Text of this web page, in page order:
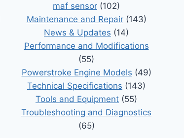
maf sensor (102)
Maintenance and Repair(143)
News & Updates (14)
Performance and Modifications
(55)
Powerstroke Engine Models (49)
Technical Specifications (143)
Tools and Equipment (55)
Troubleshooting and Diagnostics
(65)